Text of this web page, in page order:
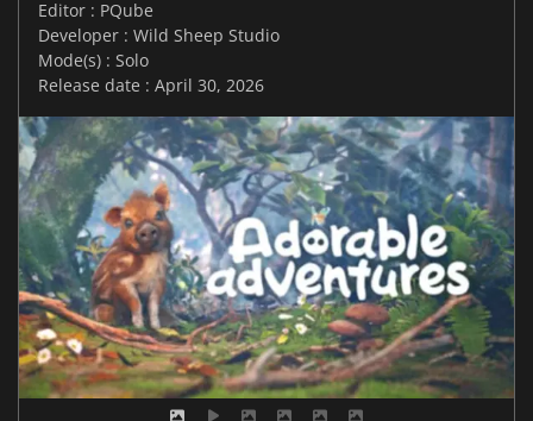
Editor : PQube
Developer : Wild Sheep Studio
Mode(s) : Solo
Release date : April 30, 2026